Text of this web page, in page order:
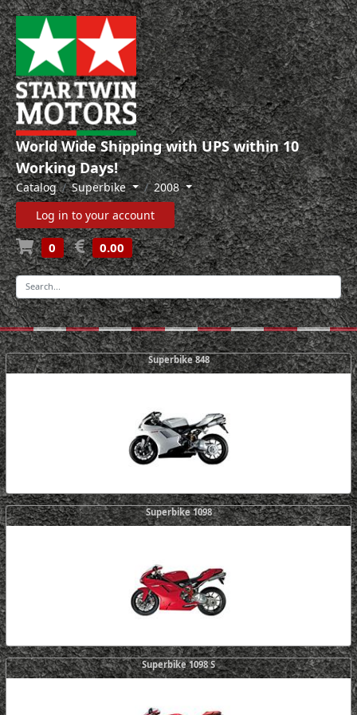
World Wide Shipping with UPS within 10
Working Days!
Catalog Superbike
2008
Log in to your account
0 0.00
-
Superbike 848
Superbike 1098
Superbike 1098 S